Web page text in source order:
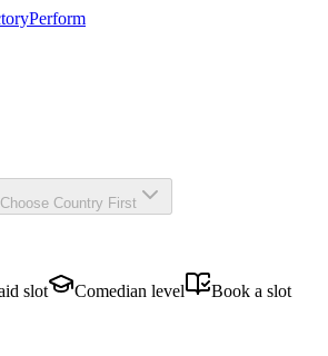
Perform
Choose Country First
slot Comedian level
Book a slot